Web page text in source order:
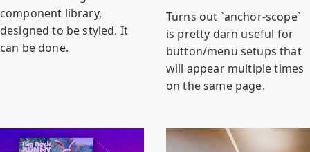
component library,
designed to be styled. It
can be done.
Turns out `anchor-scope`
is pretty darn useful for
button/menu setups that
will appear multiple times
on the same page.